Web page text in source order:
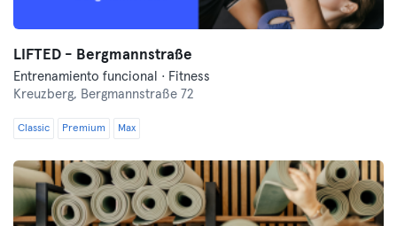
LIFTED - Bergmannstraße
Entrenamiento funcional · Fitness
Kreuzberg, Bergmannstraße 72
Classic Premium Max